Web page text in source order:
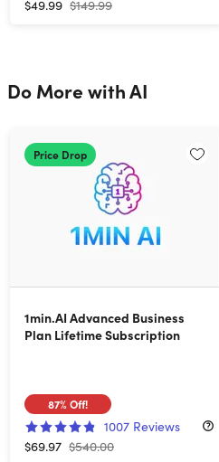
$49.99 $149.99
Do More with AI
Price Drop
1min.AI Advanced Business
Plan Lifetime Subscription
87%Off!
1007 Reviews
$69.97 $540.00